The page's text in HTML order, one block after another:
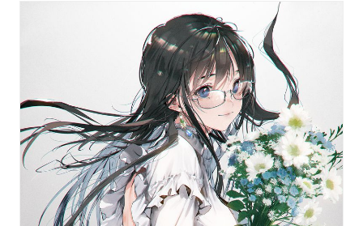
illustrations will prompt you to get one!